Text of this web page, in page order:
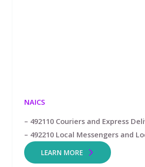
NAICS
– 492110 Couriers and Express
– 492210 Local Messengers and
LEARN MORE